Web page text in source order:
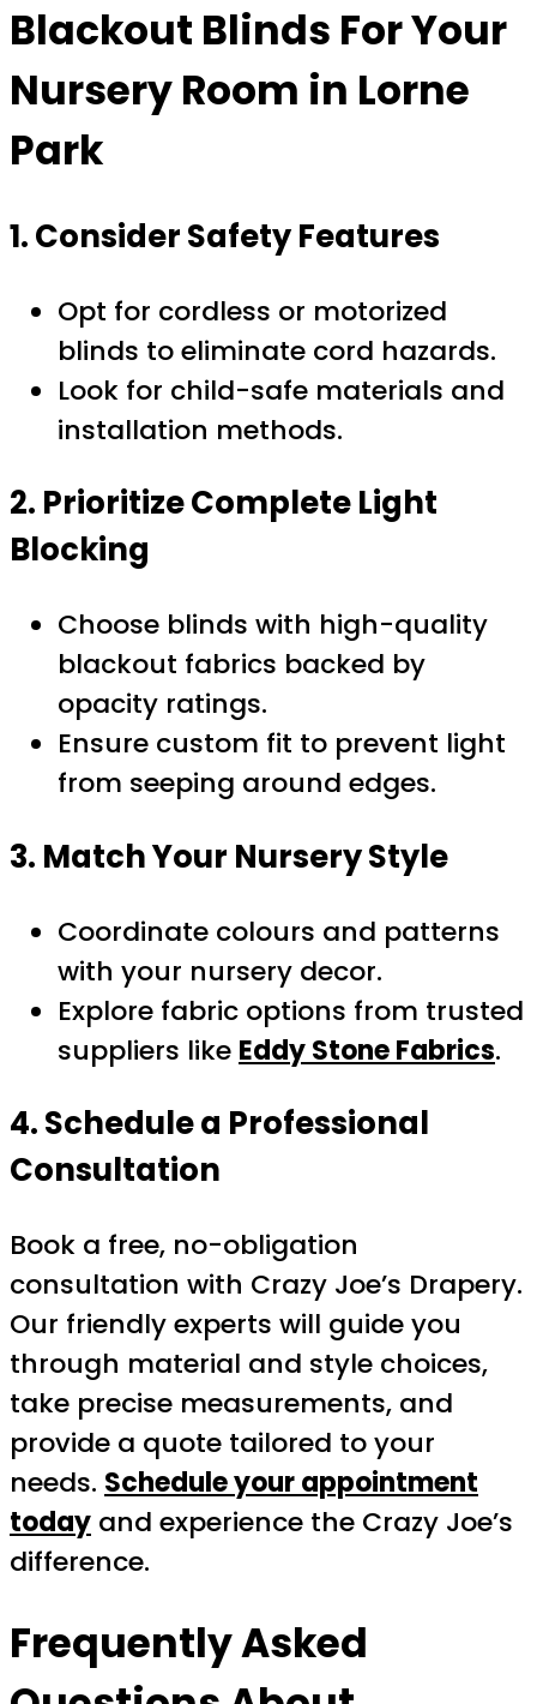
Blackout Blinds For Your
Nursery Room in Lorne
Park
1. Consider Safety Features
Opt for cordless or motorized
blinds to eliminate cord hazards.
Look for child-safe materials and
installation methods.
2. Prioritize Complete Light
Blocking
Choose blinds with high-quality
blackout fabrics backed by
opacity ratings.
Ensure custom fit to prevent light
from seeping around edges.
3. Match Your Nursery Style
Coordinate colours and patterns
with your nursery decor.
Explore fabric options from trusted
suppliers like Eddy Stone Fabrics.
4. Schedule a Professional
Consultation
Book a free, no-obligation
consultation with Crazy Joe’s Drapery.
Our friendly experts will guide you
through material and style choices,
take precise measurements, and
provide a quote tailored to your
needs. Schedule your appointment
today and experience the Crazy Joe’s
difference.
Frequently Asked